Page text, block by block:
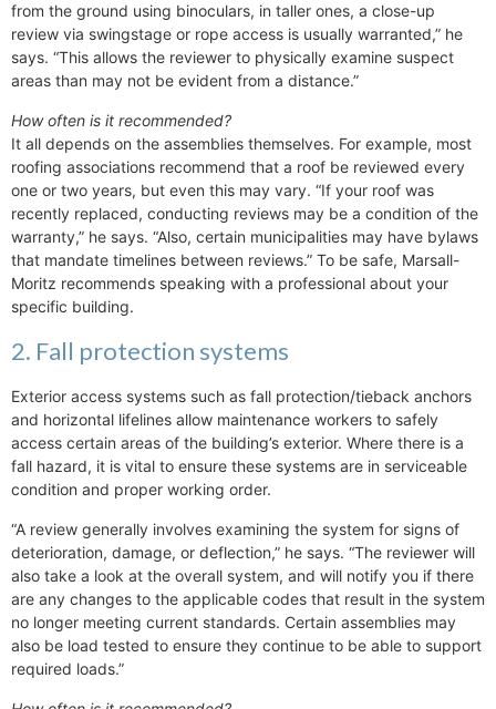
from the ground using binoculars, in taller ones, a close-up
review via swingstage or rope access is usually warranted,” he
says. “This allows the reviewer to physically examine suspect
areas than may not be evident from a distance.”
How often is it recommended?
It all depends on the assemblies themselves. For example, most
roofing associations recommend that a roof be reviewed every
one or two years, but even this may vary. “If your roof was
recently replaced, conducting reviews may be a condition of the
warranty,” he says. “Also, certain municipalities may have bylaws
that mandate timelines between reviews.” To be safe, Marsall-
Moritz recommends speaking with a professional about your
specific building.
2. Fall protection systems
Exterior access systems such as fall protection/tieback anchors
and horizontal lifelines allow maintenance workers to safely
access certain areas of the building’s exterior. Where there is a
fall hazard, it is vital to ensure these systems are in serviceable
condition and proper working order.
“A review generally involves examining the system for signs of
deterioration, damage, or deflection,” he says. “The reviewer will
also take a look at the overall system, and will notify you if there
are any changes to the applicable codes that result in the system
no longer meeting current standards. Certain assemblies may
also be load tested to ensure they continue to be able to support
required loads.”